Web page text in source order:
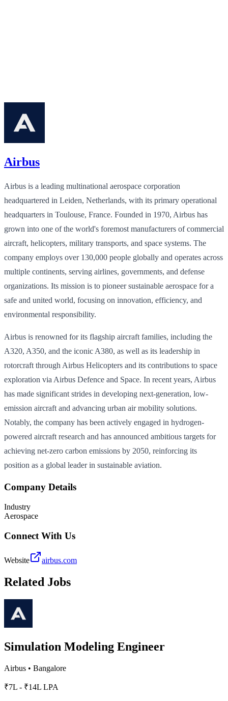
Airbus
Airbus is a leading multinational aerospace corporation
headquartered in Leiden, Netherlands, with its primary operational
headquarters in Toulouse, France. Founded in 1970, Airbus has
grown into one of the world's foremost manufacturers of commercial
aircraft, helicopters, military transports, and space systems. The
company employs over 130,000 people globally and operates across
multiple continents, serving airlines, governments, and defense
organizations. Its mission is to pioneer sustainable aerospace for a
safe and united world, focusing on innovation, efficiency, and
environmental responsibility.
Airbus is renowned for its flagship aircraft families, including the
A320, A350, and the iconic A380, as well as its leadership in
rotorcraft through Airbus Helicopters and its contributions to space
exploration via Airbus Defence and Space. In recent years, Airbus
has made significant strides in developing next-generation, low-
emission aircraft and advancing urban air mobility solutions.
Notably, the company has been actively engaged in hydrogen-
powered aircraft research and has announced ambitious targets for
achieving net-zero carbon emissions by 2050, reinforcing its
position as a global leader in sustainable aviation.
Company Details
Industry
Aerospace
Connect With Us
Website airbus.com
Related Jobs
Simulation Modeling Engineer
Airbus • Bangalore
₹7L - ₹14L LPA